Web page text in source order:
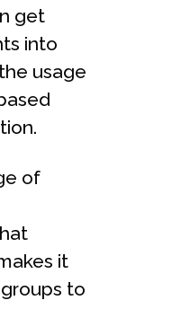
get
into
usage
of
it
to